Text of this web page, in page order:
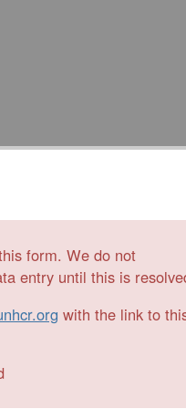
form. We do not
entry until this is
with the link to